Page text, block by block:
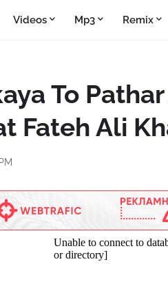
Videos Mp3 Remix
To
Fateh Ali